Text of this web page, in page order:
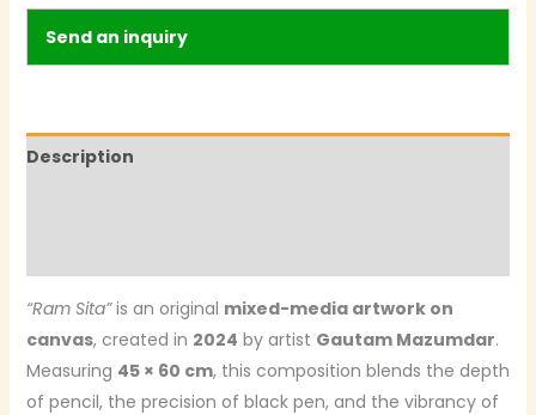
Send an inquiry
Description
“Ram Sita”is an original mixed-media artwork on
canvas, created in 2024 by artist Gautam Mazumdar.
Measuring 45 × 60 cm, this composition blends the depth
of pencil, the precision of black pen, and the vibrancy of